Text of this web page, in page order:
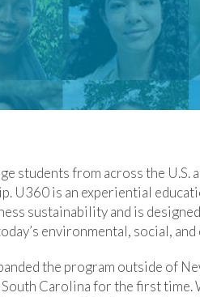
students from across the U.S.
U360 is an experiential
sustainability and is
environmental, social,
the program outside of
Carolina for the first time.